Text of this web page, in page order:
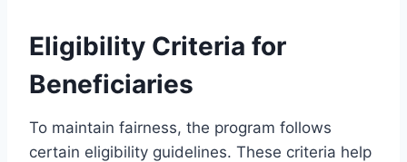
Eligibility Criteria for
Beneficiaries
To maintain fairness, the program follows
certain eligibility guidelines. These criteria help